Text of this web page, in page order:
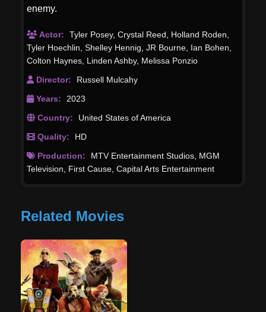
enemy.
Actor: Tyler Posey, Crystal Reed Holland Roden
Tyler Hoechlin Shelley Hennig JR Bourne Ian Bohen
Colton Haynes Linden Ashby, Melissa Ponzio
Director:
Russell Mulcahy
Years:
2023
Country:
United States of America
Quality:
HD
Production:
MTV Entertainment Studios MGM
Television
First Cause Capital Arts Entertainment
Related Movies